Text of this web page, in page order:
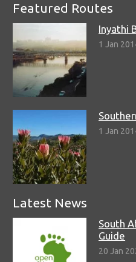
Featured Routes
Inyathi
1 Jan
1 Jan
Latest News
South
Guide
20 Jan